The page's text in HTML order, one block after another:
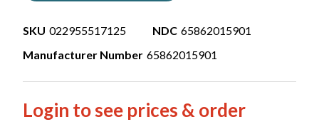
SKU 022955517125 NDC 65862015901
Manufacturer Number 65862015901
Login to see prices & order